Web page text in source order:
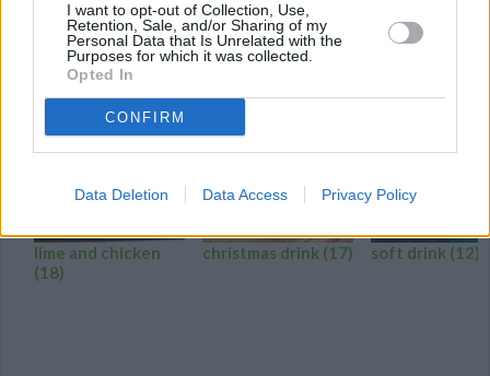
I want to opt-out of Collection, Use,
Retention, Sale, and/or Sharing of my
Personal Data that Is Unrelated with the
Purposes for which it was collected.
Opted In
CONFIRM
Data Deletion Data Access Privacy Policy
LIME DRINK RECIPE COLLECTIONS
lime and chicken
(18)
christmas drink (17) soft drink (12)